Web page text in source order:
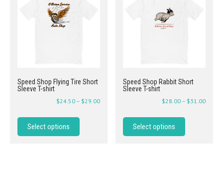
Speed Shop Flying Tire Short
Sleeve T-shirt
$24.50 – $29.00
Select options
Speed Shop Rabbit Short
Sleeve T-shirt
$28.00 – $31.00
Select options